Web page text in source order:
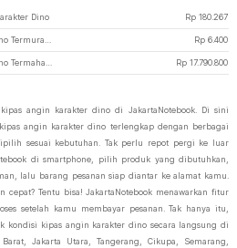
Dino Rp 180.267
Rp 6.400
Rp 17.790.800
angin karakter dino di JakartaNotebook. Di sini
angin karakter dino terlengkap dengan berbagai
sesuai kebutuhan. Tak perlu repot pergi ke luar
di smartphone, pilih produk yang dibutuhkan,
lalu barang pesanan siap diantar ke alamat kamu.
Tentu bisa! JakartaNotebook menawarkan fitur
setelah kamu membayar pesanan. Tak hanya itu,
kondisi kipas angin karakter dino secara langsung di
Jakarta Utara, Tangerang, Cikupa, Semarang,